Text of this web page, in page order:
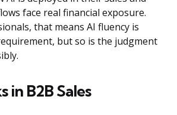
face real financial exposure.
that means AI fluency is
but so is the judgment
in B2B Sales